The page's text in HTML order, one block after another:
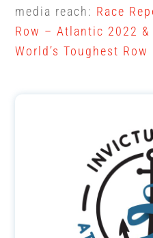
media reach: Race
Row – Atlantic 2022
World’s Toughest